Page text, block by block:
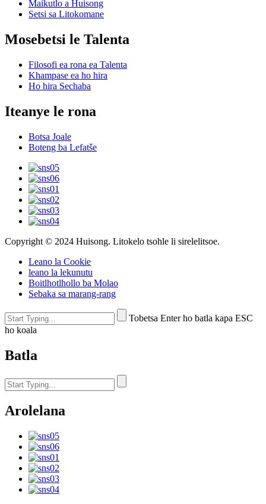
Maikutlo a Huisong
Setsi sa Litokomane
Mosebetsi le Talenta
Filosofi ea rona ea Talenta
Khampase ea ho hira
Ho hira Sechaba
Iteanye le rona
Botsa Joale
Boteng ba Lefatše
Copyright © 2024 Huisong. Litokelo tsohle li sirelelitsoe.
Leano la Cookie
leano la lekunutu
Boitlhotlhollo ba Molao
Sebaka sa marang-rang
Tobetsa Enter ho batla kapa ESC
ho koala
Batla
Arolelana